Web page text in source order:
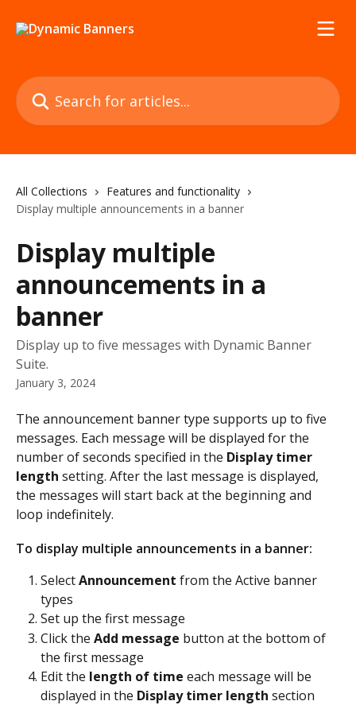
Search for articles...
All Collections
Features and functionality
Display multiple announcements in a banner
Display multiple
announcements in a
banner
Display up to five messages with Dynamic Banner
Suite.
January 3, 2024
The announcement banner type supports up to five
messages. Each message will be displayed for the
number of seconds specified in the Display timer
length setting. After the last message is displayed,
the messages will start back at the beginning and
loop indefinitely.
To display multiple announcements in a banner:
Select Announcement from the Active banner
types
Set up the first message
Click the Add message button at the bottom of
the first message
Edit the length of time each message will be
displayed in the Display timer length section